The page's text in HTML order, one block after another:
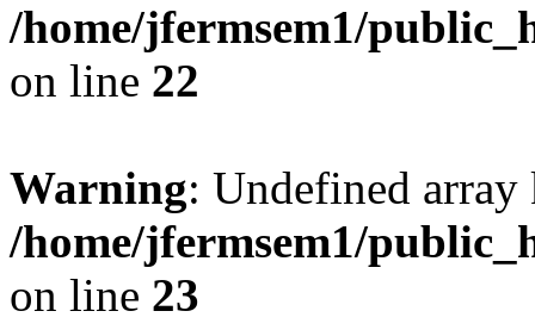
/home/jfermsem1/
on line 22
Warning: Undefined
/home/jfermsem1/
on line 23